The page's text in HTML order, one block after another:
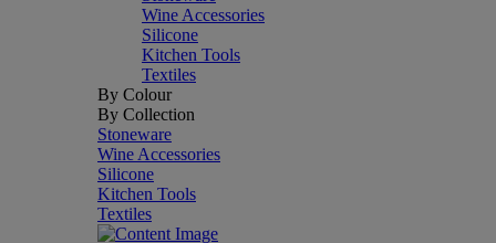
Wine Accessories
Silicone
Kitchen Tools
Textiles
By Colour
By Collection
Stoneware
Wine Accessories
Silicone
Kitchen Tools
Textiles